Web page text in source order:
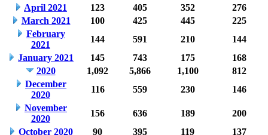
April 2021
123 405 352
276
March 2021
100 425 445
225
February
2021
144 591 210
144
January 2021
145 743 175
168
2020
1,092 5,866 1,100
812
December
2020
116 559 230
146
November
2020
156 636 189
200
October 2020
90 395 119 137